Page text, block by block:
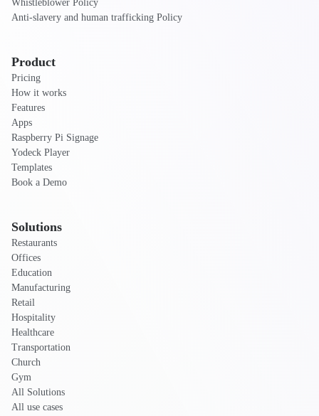
Whistleblower Policy
Anti-slavery and human trafficking Policy
Product
Pricing
How it works
Features
Apps
Raspberry Pi Signage
Yodeck Player
Templates
Book a Demo
Solutions
Restaurants
Offices
Education
Manufacturing
Retail
Hospitality
Healthcare
Transportation
Church
Gym
All Solutions
All use cases